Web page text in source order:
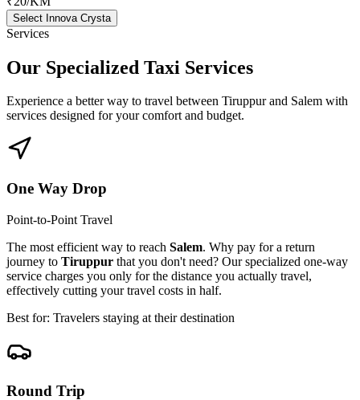
Select Innova Crysta
Services
Our Specialized Taxi Services
Experience a better way to travel between Tiruppurand Salem with
services designed for your comfort and budget.
One Way Drop
Point-to-Point Travel
The most efficient way to reach Salem. Why pay for a return
journey to Tiruppur that you don't need? Our specialized one-way
service charges you only for the distance you actually travel,
effectively cutting your travel costs in half.
Best for: Travelers staying at their destination
Round Trip